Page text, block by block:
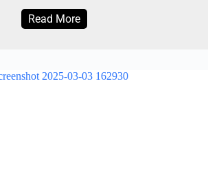
Read More